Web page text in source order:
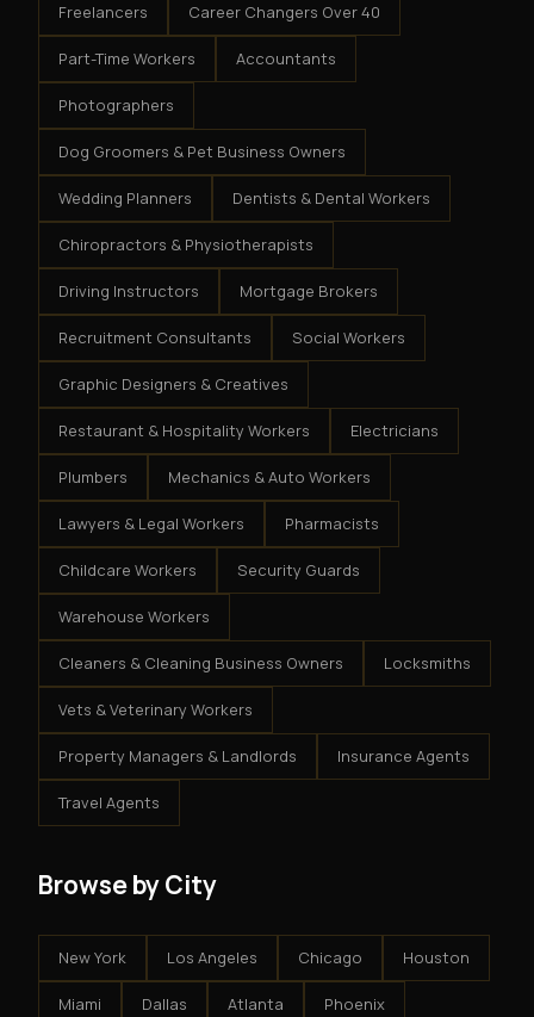
Freelancers Career Changers Over 40
Part-Time Workers Accountants
Photographers
Dog Groomers & Pet Business Owners
Wedding Planners Dentists & Dental Workers
Chiropractors & Physiotherapists
Driving Instructors Mortgage Brokers
Recruitment Consultants Social Workers
Graphic Designers & Creatives
Restaurant & Hospitality Workers Electricians
Plumbers Mechanics & Auto Workers
Lawyers & Legal Workers Pharmacists
Childcare Workers Security Guards
Warehouse Workers
Cleaners & Cleaning Business Owners Locksmiths
Vets & Veterinary Workers
Property Managers & Landlords Insurance Agents
Travel Agents
Browse by City
New York Los Angeles Chicago Houston
Miami Dallas Atlanta Phoenix